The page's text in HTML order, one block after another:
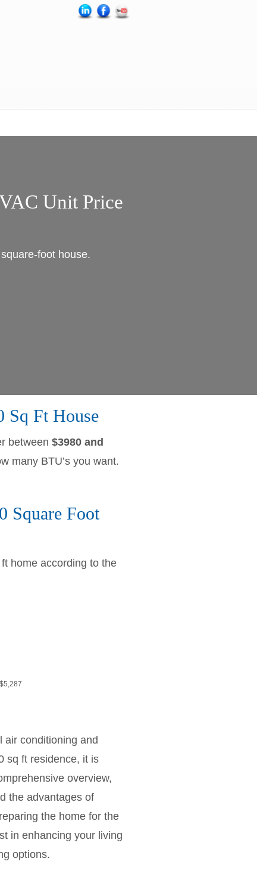
Unit Price
foot house.
Sq Ft House
between $3980 and
many BTU’s you want.
Square Foot
home according to the
air conditioning and
sq ft residence, it is
overview,
the advantages of
the home for the
in enhancing your living
options.